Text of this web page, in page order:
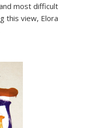
most difficult
this view, Elora